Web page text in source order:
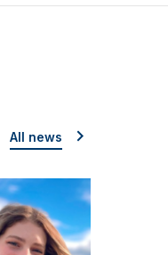
All news